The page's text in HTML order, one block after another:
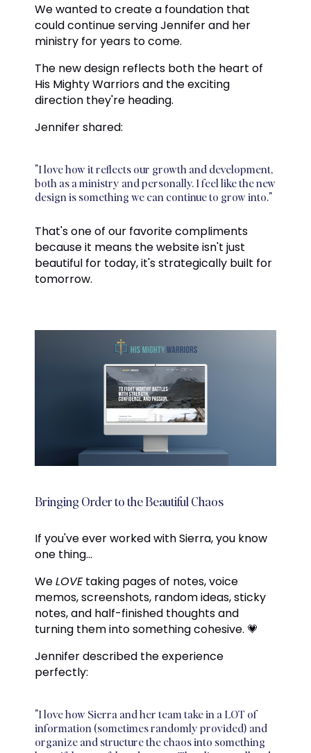
We wanted to create a foundation that
could continue serving Jennifer and her
ministry for years to come.
The new design reflects both the heart of
His Mighty Warriors and the exciting
direction they're heading.
Jennifer shared:
"I love how it reflects our growth and development,
both as a ministry and personally. I feel like the new
design is something we can continue to grow into."
That's one of our favorite compliments
because it means the website isn't just
beautiful for today, it's strategically built for
tomorrow.
Bringing Order to the Beautiful Chaos
If you've ever worked with Sierra, you know
one thing...
WeLOVEtaking pages of notes, voice
memos, screenshots, random ideas, sticky
notes, and half-finished thoughts and
turning them into something cohesive. 💗
Jennifer described the experience
perfectly:
"I love how Sierra and her team take in a LOT of
information (sometimes randomly provided) and
organize and structure the chaos into something